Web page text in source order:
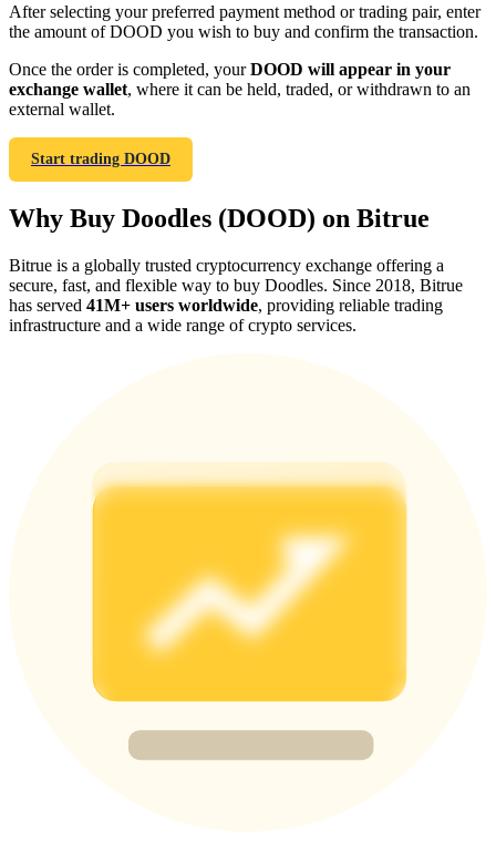
Bitrue Affiliates
Up to 65% Commissions!
Referral
Precious Metals Trading Carnival
Trade Gold & Silver · 33,333 USDT Bonus
After selecting your preferred payment method or trading pair, enter
the amount of DOOD you wish to buy and confirm the transaction.
Once the order is completed, yourDOOD will appear in your
exchange wallet, where it can be held, traded, or withdrawn to an
external wallet.
Start trading DOOD
Why Buy Doodles (DOOD) on Bitrue
Bitrue is a globally trusted cryptocurrency exchange offering a
secure, fast, and flexible way to buy Doodles. Since 2018, Bitrue
has served 41M+ users worldwide, providing reliable trading
infrastructure and a wide range of crypto services.